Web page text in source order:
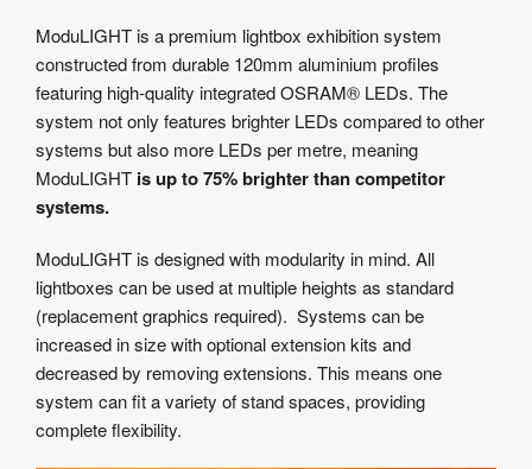
ModuLIGHT is a premium lightbox exhibition system
constructed from durable 120mm aluminium profiles
featuring high-quality integrated OSRAM® LEDs. The
system not only features brighter LEDs compared to other
systems but also more LEDs per metre, meaning
ModuLIGHT is up to 75% brighter than competitor
systems.
ModuLIGHT is designed with modularity in mind. All
lightboxes can be used at multiple heights as standard
(replacement graphics required). Systems can be
increased in size with optional extension kits and
decreased by removing extensions. This means one
system can fit a variety of stand spaces, providing
complete flexibility.